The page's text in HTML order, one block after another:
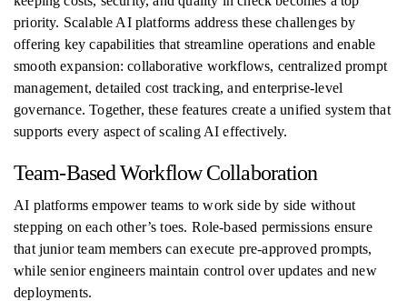
priority. Scalable AI platforms address these challenges by
offering key capabilities that streamline operations and enable
smooth expansion: collaborative workflows, centralized prompt
management, detailed cost tracking, and enterprise-level
governance. Together, these features create a unified system that
supports every aspect of scaling AI effectively.
Team-Based Workflow Collaboration
AI platforms empower teams to work side by side without
stepping on each other’s toes. Role-based permissions ensure
that junior team members can execute pre-approved prompts,
while senior engineers maintain control over updates and new
deployments.